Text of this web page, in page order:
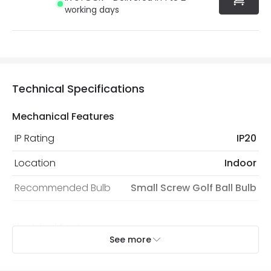
working days
Technical Specifications
Mechanical Features
IP Rating
IP20
Location
Indoor
Recommended Bulb
Small Screw Golf Ball Bulb
Electrical Features
See more